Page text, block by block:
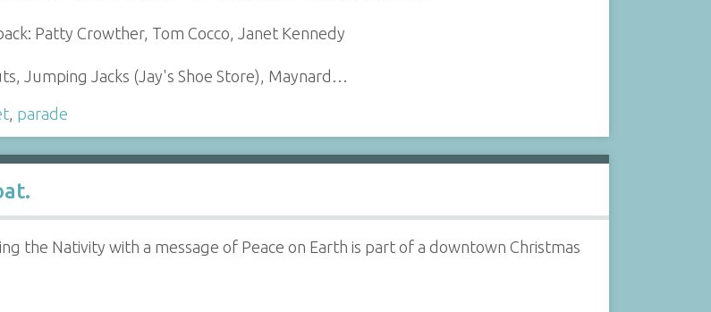
Patty Crowther, Tom Cocco, Janet Kennedy
Jumping Jacks (Jay's Shoe Store), Maynard…
, parade
the Nativity with a message of Peace on Earth is part of a downtown Christmas